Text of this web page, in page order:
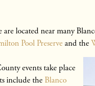
located near many
Pool Preserveand the
events take place
include the Blanco